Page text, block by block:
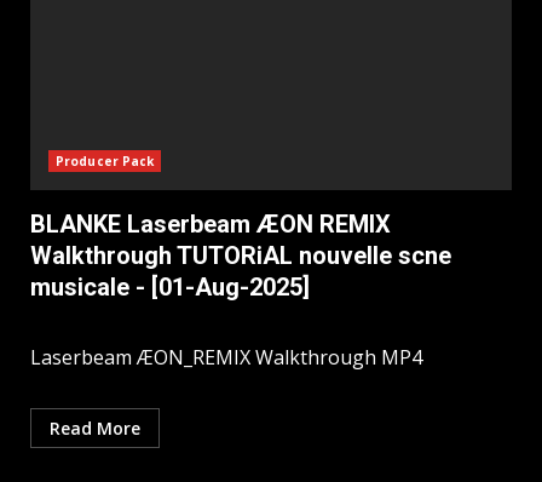
Producer Pack
BLANKE Laserbeam ÆON REMIX
Walkthrough TUTORiAL nouvelle scne
musicale - [01-Aug-2025]
Laserbeam ÆON_REMIX Walkthrough MP4
Read More